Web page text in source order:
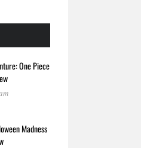
One Piece
Madness